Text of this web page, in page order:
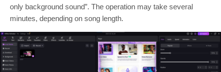
only background sound”. The operation may take several
minutes, depending on song length.